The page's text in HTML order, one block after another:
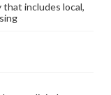
includes local,